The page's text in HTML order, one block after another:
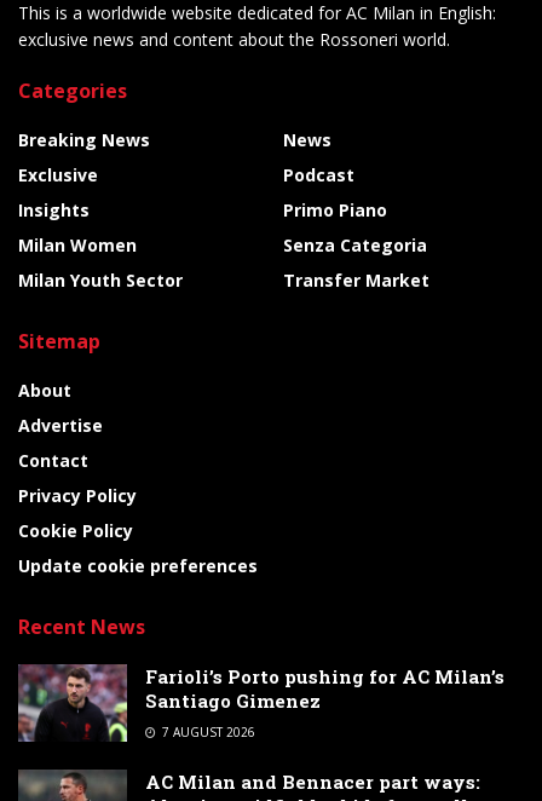
This is a worldwide website dedicated for AC Milan in English:
exclusive news and content about the Rossoneri world.
Categories
Breaking News
Exclusive
Insights
Milan Women
Milan Youth Sector
News
Podcast
Primo Piano
Senza Categoria
Transfer Market
Sitemap
About
Advertise
Contact
Privacy Policy
Cookie Policy
Update cookie preferences
Recent News
Farioli’s Porto pushing for AC Milan’s
Santiago Gimenez
7 AUGUST 2026
AC Milan and Bennacer part ways: